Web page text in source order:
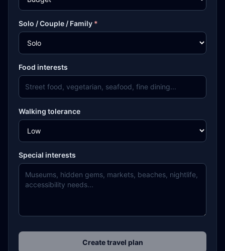
Solo / Couple / Family *
Food interests
Walking tolerance
Special interests
Create travel plan